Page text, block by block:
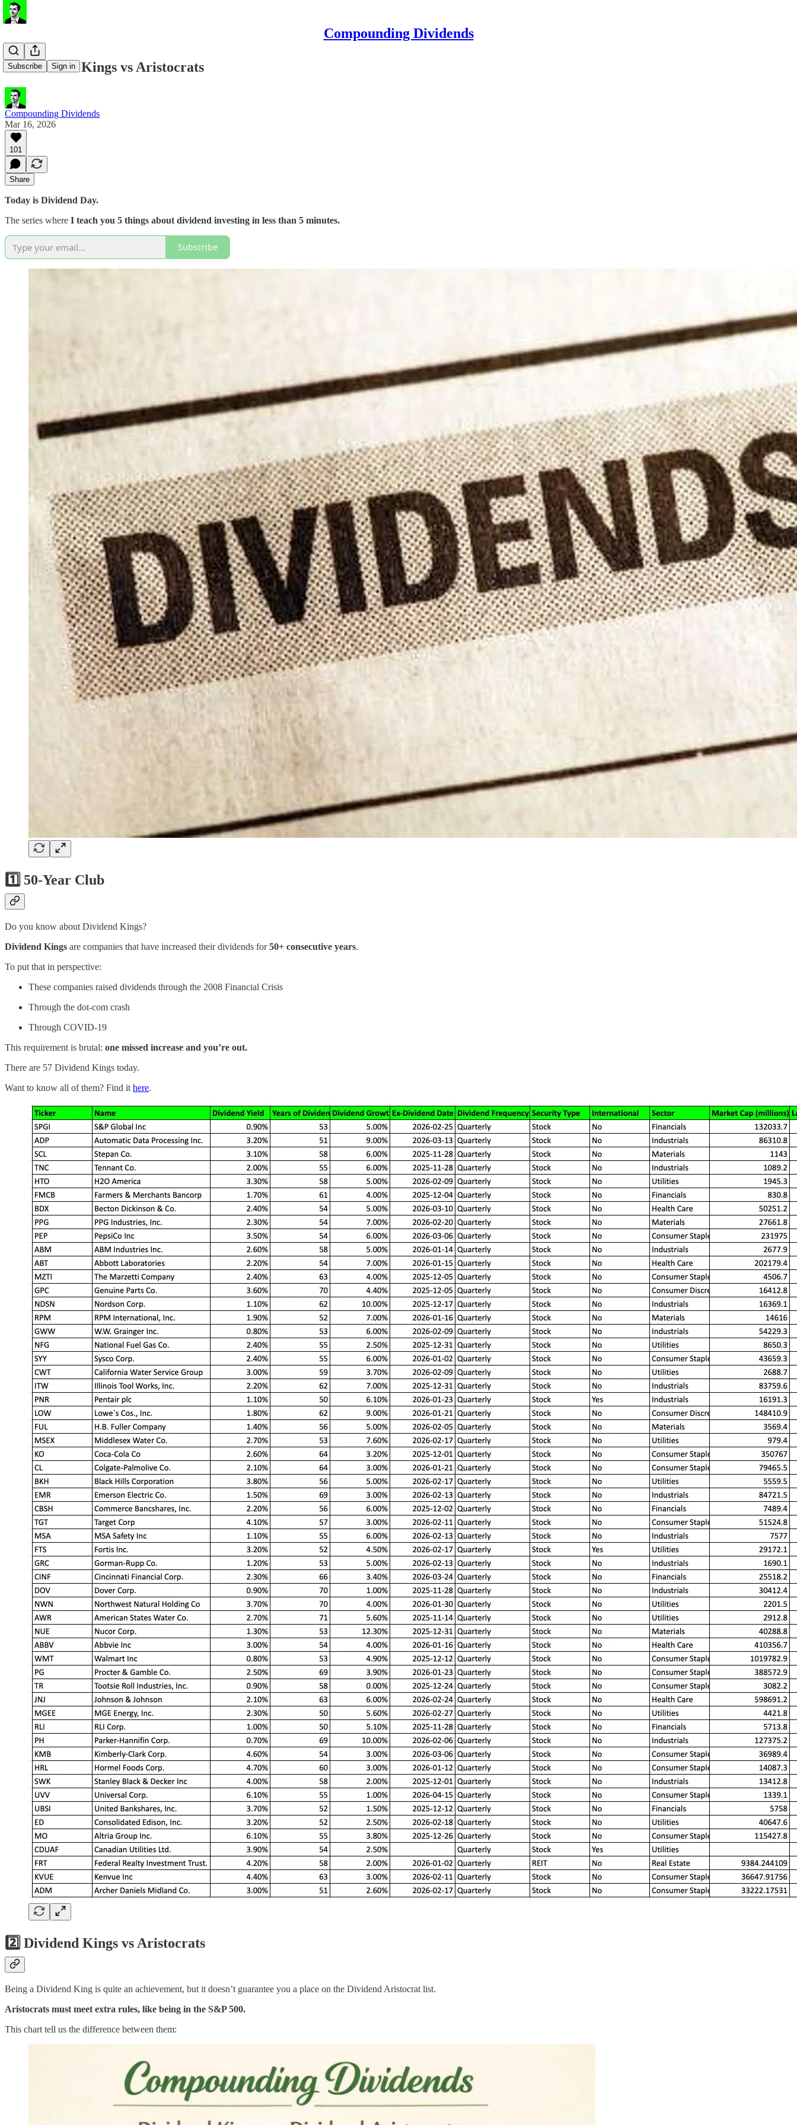
Compounding Dividends
Subscribe Sign in
💸 Dividend Kings vs Aristocrats
Compounding Dividends
Mar 16, 2026
101
Share
Today is Dividend Day.
The series where I teach you 5 things about dividend investing in less than 5 minutes.
Subscribe
1️⃣ 50-Year Club
Do you know about Dividend Kings?
Dividend Kings are companies that have increased their dividends for50+ consecutive years.
To put that in perspective:
These companies raised dividends through the 2008 Financial Crisis
Through the dot-com crash
Through COVID-19
This requirement is brutal: one missed increase and you’re out.
There are 57 Dividend Kings today.
Want to know all of them? Find it here.
2️⃣ Dividend Kings vs Aristocrats
Being a Dividend King is quite an achievement, but it doesn’t guarantee you a place on the Dividend Aristocrat list.
Aristocrats must meet extra rules, like being in the S&P 500.
This chart tell us the difference between them: